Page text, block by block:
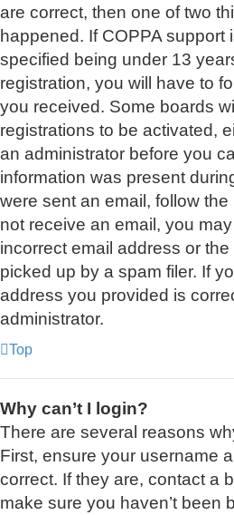
are correct, then one of two
happened. If COPPA support
specified being under 13
registration, you will have to
you received. Some boards
registrations to be activated,
an administrator before you
information was present
were sent an email, follow
not receive an email, you
incorrect email address or
picked up by a spam filer. If
address you provided is
administrator.
Top
Why can’t I login?
There are several reasons
First, ensure your username
correct. If they are, contact a
make sure you haven’t been